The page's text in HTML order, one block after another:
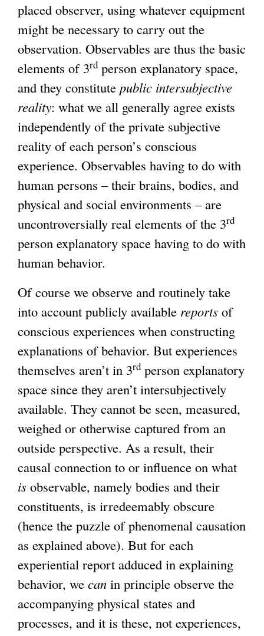
placed observer, using whatever equipment
might be necessary to carry out the
observation. Observables are thus the basic
elements of 3rd person explanatory space,
and they constitute public intersubjective
reality: what we all generally agree exists
independently of the private subjective
reality of each person’s conscious
experience. Observables having to do with
human persons – their brains, bodies, and
physical and social environments – are
uncontroversially real elements of the 3rd
person explanatory space having to do with
human behavior.
Of course we observe and routinely take
into account publicly available reports of
conscious experiences when constructing
explanations of behavior. But experiences
themselves aren’t in 3rd person explanatory
space since they aren’t intersubjectively
available. They cannot be seen, measured,
weighed or otherwise captured from an
outside perspective. As a result, their
causal connection to or influence on what
is observable, namely bodies and their
constituents, is irredeemably obscure
(hence the puzzle of phenomenal causation
as explained above). But for each
experiential report adduced in explaining
behavior, we can in principle observe the
accompanying physical states and
processes, and it is these, not experiences,